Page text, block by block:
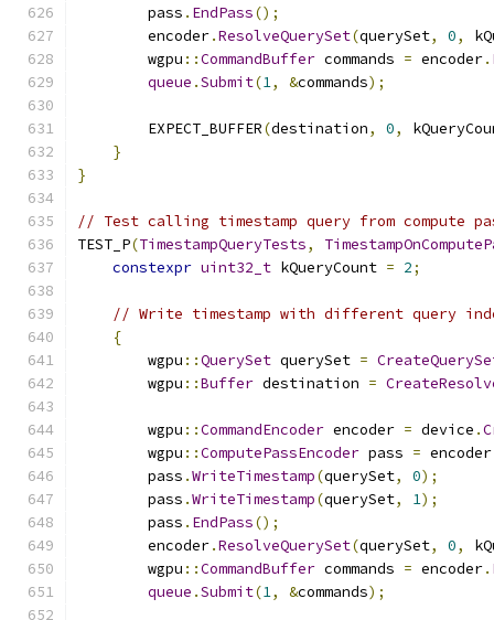
        pass
. EndPass();
        encoder
.ResolveQuerySet(querySet, 0,
        wgpu
::CommandBuffer commands = encoder.
queue .Submit(1, &commands);
        EXPECT_BUFFER
(destination, 0,
}
}
// Test calling timestamp query from compute
TEST_P(TimestampQueryTests,
constexpr uint32_t kQueryCount = 2;
// Write timestamp with different query
{
        wgpu
::QuerySet querySet =
        wgpu
::Buffer destination =
        wgpu
::CommandEncoder encoder = device .
        wgpu
::ComputePassEncoder pass = encoder
        pass
.WriteTimestamp(querySet, 0);
        pass
.WriteTimestamp(querySet, 1);
        pass
. EndPass();
        encoder
.ResolveQuerySet(querySet, 0,
        wgpu
::CommandBuffer commands = encoder.
queue .Submit(1, &commands);